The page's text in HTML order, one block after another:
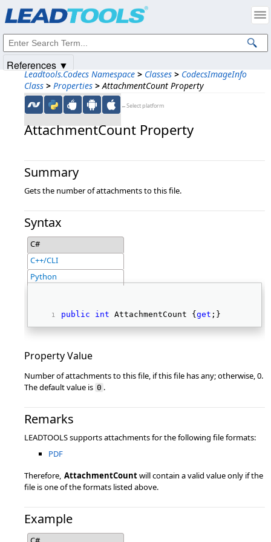
Leadtools.Codecs Namespace > Classes > CodecsImageInfo
Class > Properties > AttachmentCount Property
←Select platform
AttachmentCount Property
Summary
Gets the number of attachments to this file.
Syntax
C#
C++/CLI
Python
public int AttachmentCount { get ;}
Property Value
Number of attachments to this file, if this file has any; otherwise, 0.
The default value is 0 .
Remarks
LEADTOOLS supports attachments for the following file formats:
PDF
Therefore, AttachmentCountwill contain a valid value only if the
file is one of the formats listed above.
Example
References ▼
Intellectual Property Notices
© 1991-2025Apryse Sofware Corp. All Rights Reserved.